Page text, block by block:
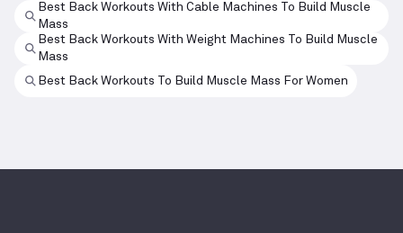
Best Back Workouts With Cable Machines To Build Muscle
Mass
Best Back Workouts With Weight Machines To Build Muscle
Mass
Best Back Workouts To Build Muscle Mass For Women